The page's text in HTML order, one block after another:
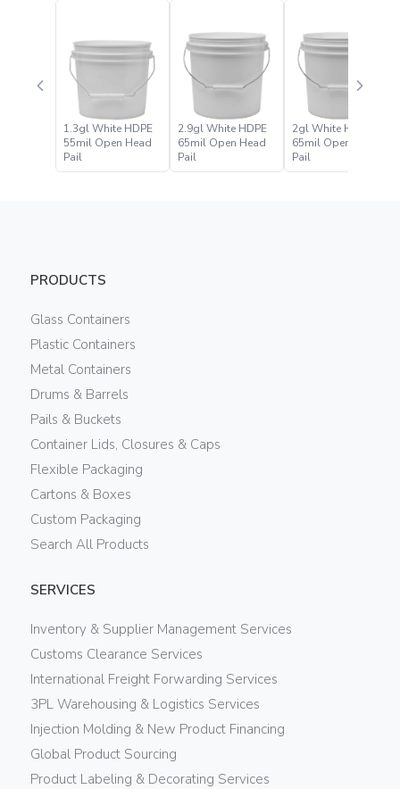
1.3gl White HDPE
55mil Open Head
Pail
2.9gl White HDPE
65mil Open Head
Pail
2gl White HDPE
65mil Open Head
Pail
PRODUCTS
Glass Containers
Plastic Containers
Metal Containers
Drums & Barrels
Pails & Buckets
Container Lids, Closures & Caps
Flexible Packaging
Cartons & Boxes
Custom Packaging
Search All Products
SERVICES
Inventory & Supplier Management Services
Customs Clearance Services
International Freight Forwarding Services
3PL Warehousing & Logistics Services
Injection Molding & New Product Financing
Global Product Sourcing
Product Labeling & Decorating Services